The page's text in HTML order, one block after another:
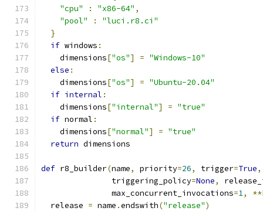
"cpu"
: "x86-64" ,
"pool"
:
"luci.r8.ci"
}
if windows :
    dimensions
["os"] = "Windows-10"
else :
    dimensions
["os"] = "Ubuntu-20.04"
if internal :
    dimensions
["internal"] = "true"
if normal :
    dimensions
["normal"] = "true"
return dimensions
def r8_builder(name, priority=26, trigger=True,
               triggering_policy
=None,
               max_concurrent_invocations
=1, **
  release
= name .endswith("release")